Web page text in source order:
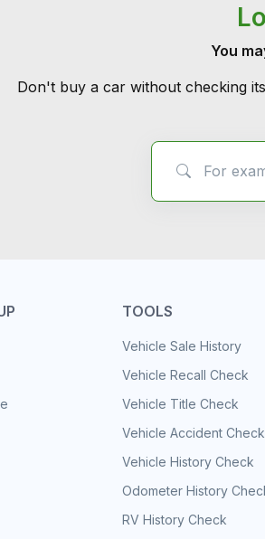
You
Don't buy a car without checking
TOOLS
Vehicle Sale History
Vehicle Recall Check
Vehicle Title Check
Vehicle Accident Check
Vehicle History Check
Odometer History
RV History Check